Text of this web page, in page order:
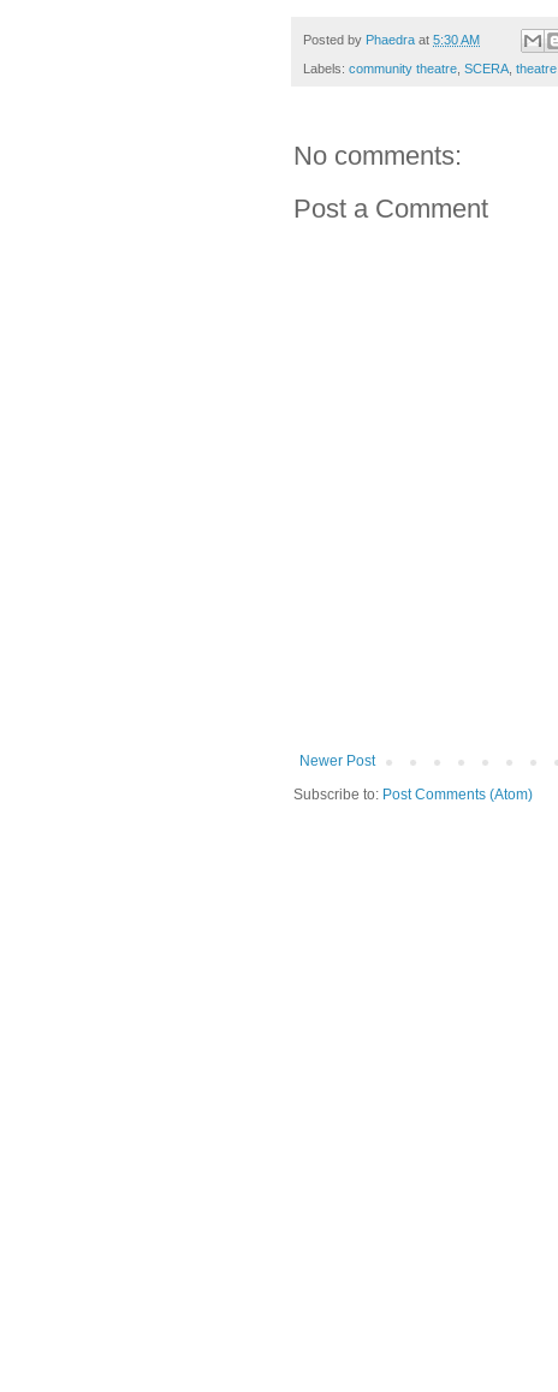
Posted by Phaedra at 5:30 AM
Labels: community theatre SCERA theatre
No comments:
Post a Comment
Newer Post
Subscribe to: Post Comments (Atom)